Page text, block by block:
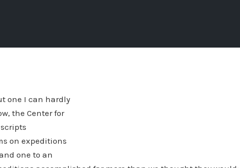
one I can hardly
the Center for
on expeditions
one to an